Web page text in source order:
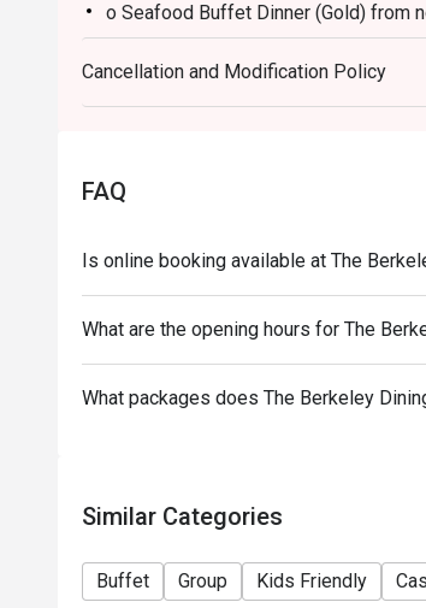
o Seafood Buffet Dinner (Gold) from
Cancellation and Modification Policy
FAQ
Is online booking available at The
What are the opening hours for The
What packages does The Berkeley
Similar Categories
Buffet Group Kids Friendly